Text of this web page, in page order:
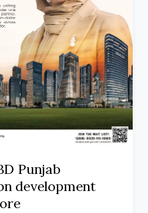
Punjab
development